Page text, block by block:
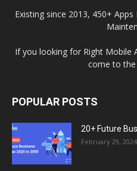
Existing since 2013, 450+
If you looking for Right Mobile
come to the
POPULAR POSTS
20+ Future
February 29, 2024